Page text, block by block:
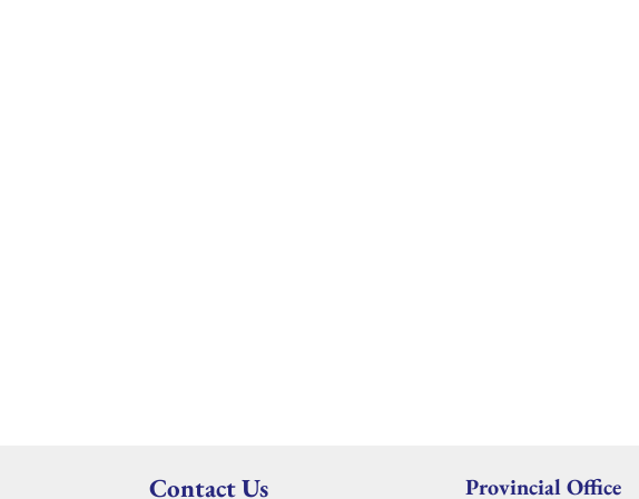
Contact Us Provincial Office